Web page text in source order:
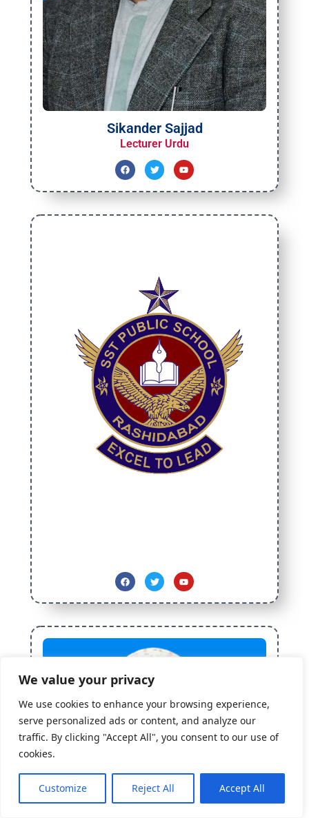
We value your privacy
We use cookies to enhance your browsing experience,
serve personalized ads or content, and analyze our
traffic. By clicking "Accept All", you consent to our use of
cookies.
Customize Reject All Accept All
Sikander Sajjad
Lecturer Urdu
How may I help you?
Need Help? Chat with us